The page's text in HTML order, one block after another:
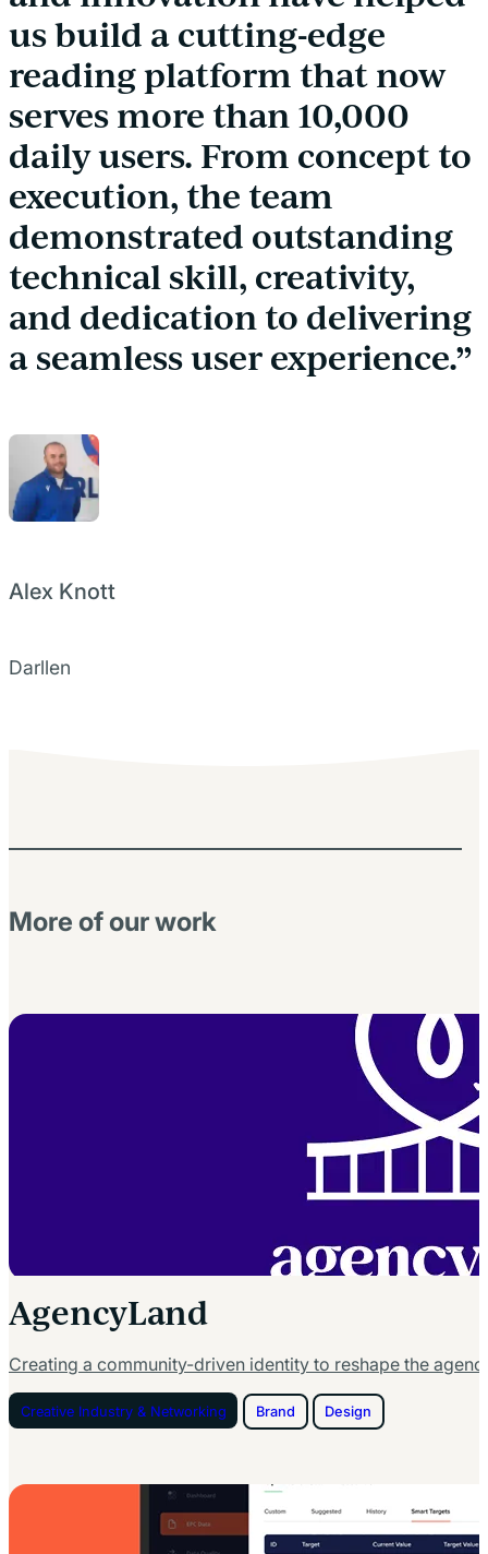
us build a cutting-edge
reading platform that now
serves more than 10,000
daily users. From concept to
execution, the team
demonstrated outstanding
technical skill, creativity,
and dedication to delivering
a seamless user experience.”
Alex Knott
Darllen
More of our work
AgencyLand
Creating a community-driven identity to reshape the
Creative Industry & Networking Brand Design